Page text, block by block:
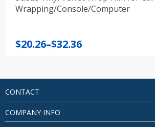
Wrapping/Console/Computer
$20.26–$32.36
Price
through
$32.36
CONTACT
COMPANY INFO